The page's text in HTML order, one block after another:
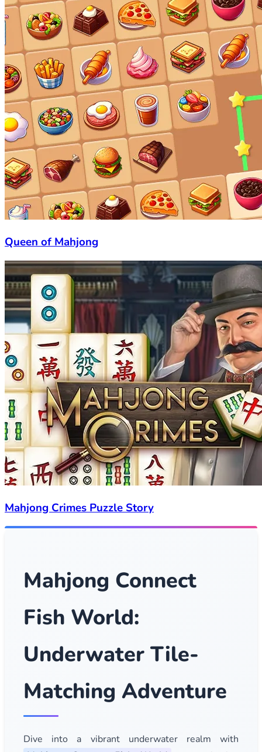
Queen of Mahjong
Mahjong Crimes Puzzle Story
Mahjong Connect
Fish World:
Underwater Tile-
Matching Adventure
Dive into a vibrant underwater realm with